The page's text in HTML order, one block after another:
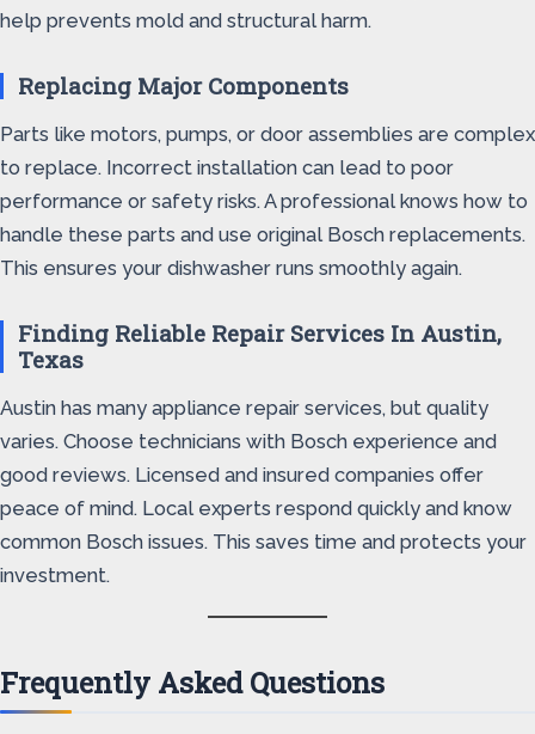
help prevents mold and structural harm.
Replacing Major Components
Parts like motors, pumps, or door assemblies are complex
to replace. Incorrect installation can lead to poor
performance or safety risks. A professional knows how to
handle these parts and use original Bosch replacements.
This ensures your dishwasher runs smoothly again.
Finding Reliable Repair Services In Austin,
Texas
Austin has many appliance repair services, but quality
varies. Choose technicians with Bosch experience and
good reviews. Licensed and insured companies offer
peace of mind. Local experts respond quickly and know
common Bosch issues. This saves time and protects your
investment.
Frequently Asked Questions